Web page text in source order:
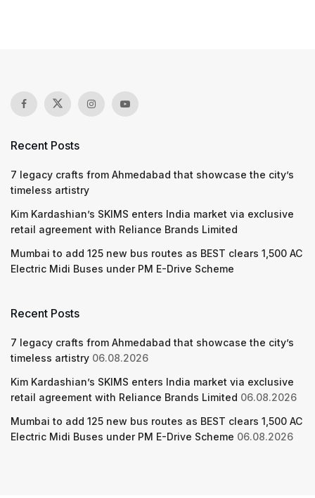
Recent Posts
7 legacy crafts from Ahmedabad that showcase the city’s
timeless artistry
Kim Kardashian’s SKIMS enters India market via exclusive
retail agreement with Reliance Brands Limited
Mumbai to add 125 new bus routes as BEST clears 1,500 AC
Electric Midi Buses under PM E-Drive Scheme
Recent Posts
7 legacy crafts from Ahmedabad that showcase the city’s
timeless artistry 06.08.2026
Kim Kardashian’s SKIMS enters India market via exclusive
retail agreement with Reliance Brands Limited 06.08.2026
Mumbai to add 125 new bus routes as BEST clears 1,500 AC
Electric Midi Buses under PM E-Drive Scheme 06.08.2026